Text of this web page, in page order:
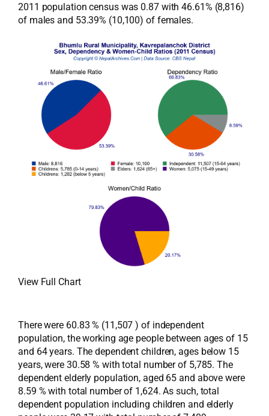
2011 population census was 0.87 with 46.61% (8,816)
of males and 53.39% (10,100) of females.
View Full Chart
There were 60.83 % (11,507 ) of independent
population, the working age people between ages of 15
and 64 years. The dependent children, ages below 15
years, were 30.58 % with total number of 5,785. The
dependent elderly population, aged 65 and above were
8.59 % with total number of 1,624. As such, total
dependent population including children and elderly